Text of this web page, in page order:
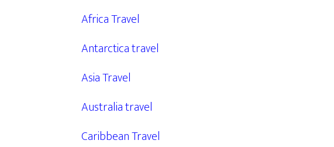
Africa Travel
Antarctica travel
Asia Travel
Australia travel
Caribbean Travel